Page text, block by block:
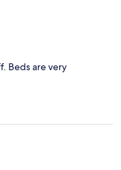
Beds are very